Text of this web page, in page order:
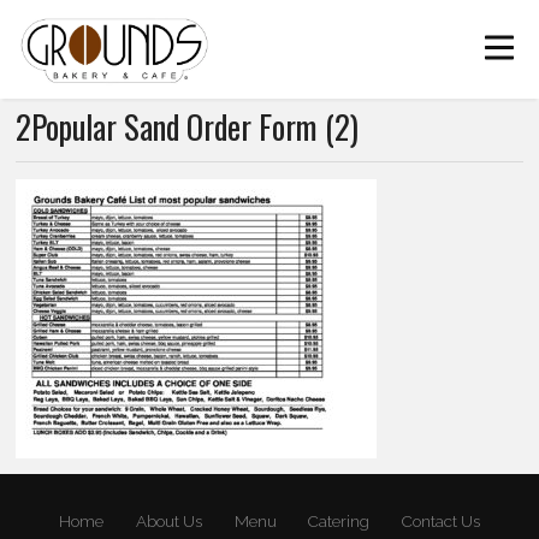
2Popular Sand Order Form (2)
Home About Us Menu Catering Contact Us